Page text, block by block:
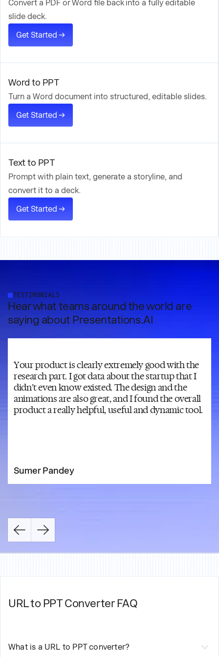
Convert a PDF or Word file back into a fully editable
slide deck.
Get Started →
Word to PPT
Turn a Word document into structured, editable slides.
Get Started →
Text to PPT
Prompt with plain text, generate a storyline, and
convert it to a deck.
Get Started →
TESTIMONIALS
Hear what teams around the world are
saying about Presentations.AI
Your product is clearly extremely good with the
research part. I got data about the startup that I
didn’t even know existed. The design and the
animations are also great, and I found the overall
product a really helpful, useful and dynamic tool.
Sumer Pandey
URL to PPT Converter FAQ
What is a URL to PPT converter?